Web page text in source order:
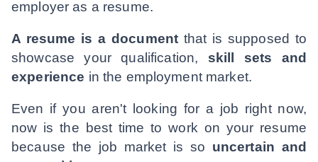
employer as a resume.
A resume is a document that is supposed to
showcase your qualification, skill sets and
experience in the employment market.
Even if you aren't looking for a job right now,
now is the best time to work on your resume
because the job market is so uncertain and